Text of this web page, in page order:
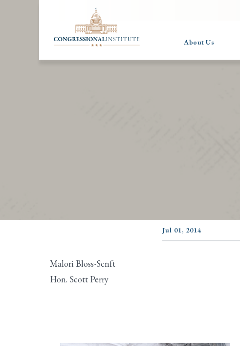
About Us
Jul 01, 2014
Malori Bloss-Senft
Hon. Scott Perry